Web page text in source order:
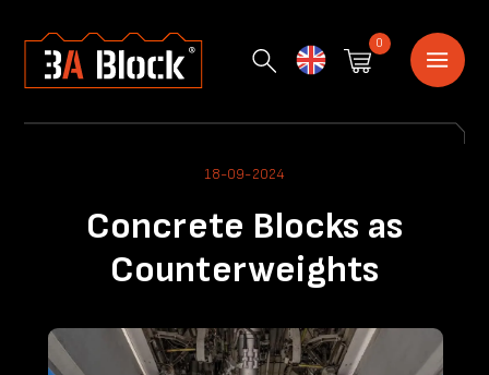
0
18-09-2024
Concrete Blocks as
Counterweights